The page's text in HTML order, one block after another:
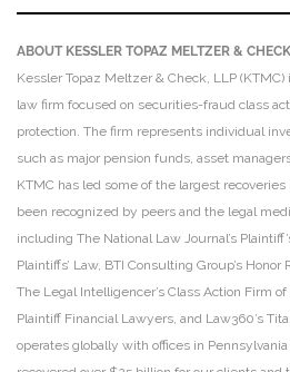
ABOUT KESSLER TOPAZ MELTZER &
Kessler Topaz Meltzer & Check, LLP
law firm focused on securities-fraud class
protection. The firm represents individual
such as major pension funds, asset
KTMC has led some of the largest
been recognized by peers and the legal
including The National Law Journal’s
Plaintiffs’ Law, BTI Consulting Group’s
The Legal Intelligencer’s Class Action Firm of
Plaintiff Financial Lawyers, and Law360’s
operates globally with offices in